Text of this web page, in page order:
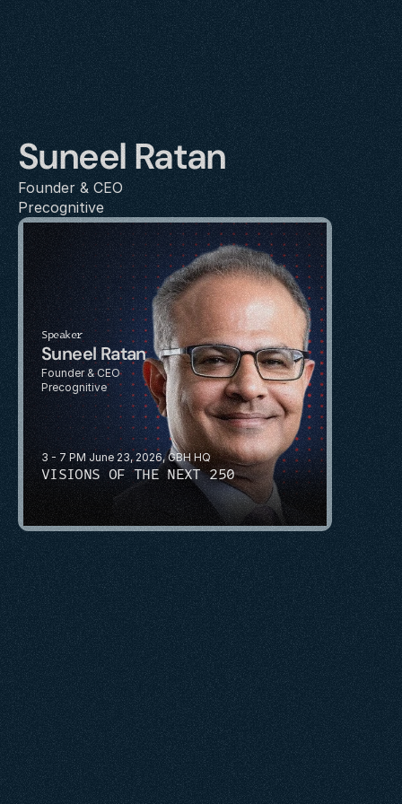
Suneel Ratan
Founder & CEO
Precognitive
3 - 7 PM June 23, 2026, GBH HQ
VISIONS OF THE NEXT 250
Speaker
Suneel Ratan
Founder & CEO
Precognitive